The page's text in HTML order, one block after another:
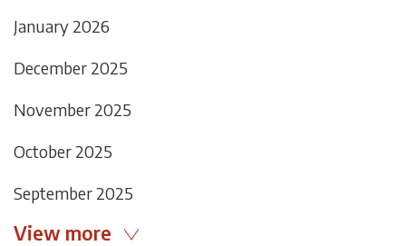
January 2026
December 2025
November 2025
October 2025
September 2025
View more